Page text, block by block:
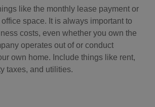
like the monthly lease payment or
space. It is always important to
costs, even whether you own the
operates out of or conduct
own home. Include things like rent,
taxes, and utilities.